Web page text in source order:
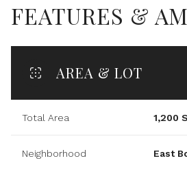
FEATURES &
AREA & LOT
Total Area 1,200
Neighborhood East